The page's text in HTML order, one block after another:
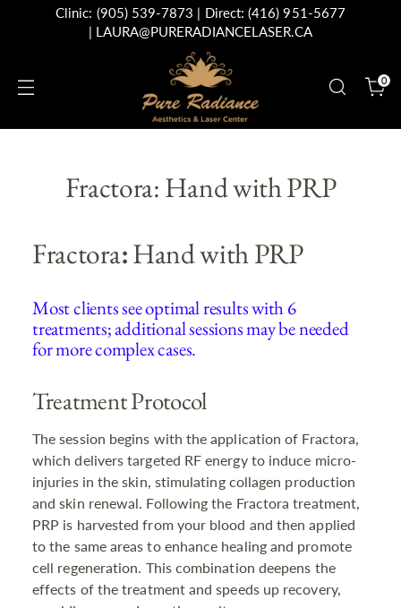
Clinic: (905) 539-7873 | Direct:(416) 951-5677
| LAURA@PURERADIANCELASER.CA
0
Fractora: Hand with PRP
Fractora:Hand with PRP
Most clients see optimal results with 6
treatments; additional sessions may be needed
for more complex cases.
Treatment Protocol
The session begins with the application of Fractora,
which delivers targeted RF energy to induce micro-
injuries in the skin, stimulating collagen production
and skin renewal. Following the Fractora treatment,
PRP is harvested from your blood and then applied
to the same areas to enhance healing and promote
cell regeneration. This combination deepens the
effects of the treatment and speeds up recovery,